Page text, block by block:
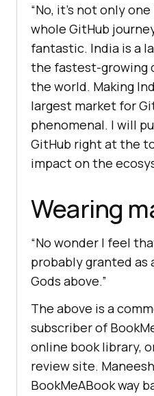
“No, it’s not only
whole GitHub
fantastic. India is a
the fastest-growing
the world. Making
largest market for
phenomenal. I will
GitHub right at the
impact on the
Wearing
“No wonder I feel
probably granted as
Gods above.”
The above is a
subscriber of
online book library,
review site.
BookMeABook way